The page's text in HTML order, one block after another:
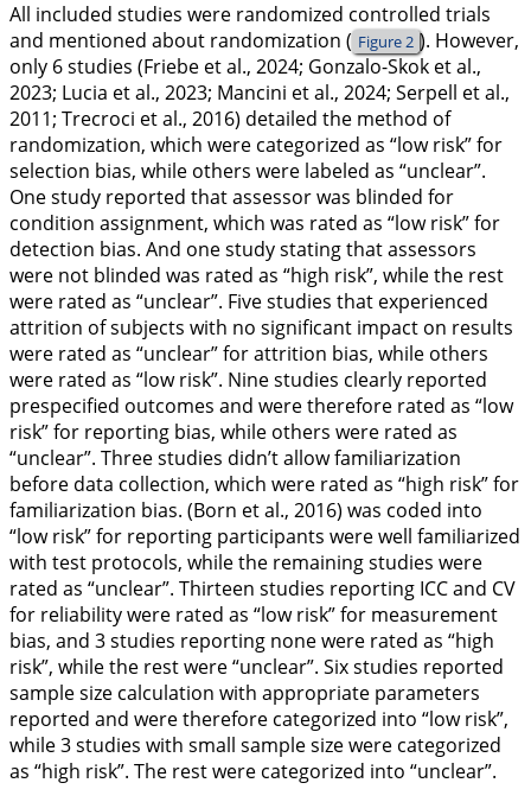
All included studies were randomized controlled trials
and mentioned about randomization ( Figure 2 ). However,
only 6 studies (Friebe et al., 2024; Gonzalo-Skok et al.,
2023; Lucia et al., 2023; Mancini et al., 2024; Serpell et al.,
2011; Trecroci et al., 2016) detailed the method of
randomization, which were categorized as “low risk” for
selection bias, while others were labeled as “unclear”.
One study reported that assessor was blinded for
condition assignment, which was rated as “low risk” for
detection bias. And one study stating that assessors
were not blinded was rated as “high risk”, while the rest
were rated as “unclear”. Five studies that experienced
attrition of subjects with no significant impact on results
were rated as “unclear” for attrition bias, while others
were rated as “low risk”. Nine studies clearly reported
prespecified outcomes and were therefore rated as “low
risk” for reporting bias, while others were rated as
“unclear”. Three studies didn’t allow familiarization
before data collection, which were rated as “high risk” for
familiarization bias. (Born et al., 2016) was coded into
“low risk” for reporting participants were well familiarized
with test protocols, while the remaining studies were
rated as “unclear”. Thirteen studies reporting ICC and CV
for reliability were rated as “low risk” for measurement
bias, and 3 studies reporting none were rated as “high
risk”, while the rest were “unclear”. Six studies reported
sample size calculation with appropriate parameters
reported and were therefore categorized into “low risk”,
while 3 studies with small sample size were categorized
as “high risk”. The rest were categorized into “unclear”.